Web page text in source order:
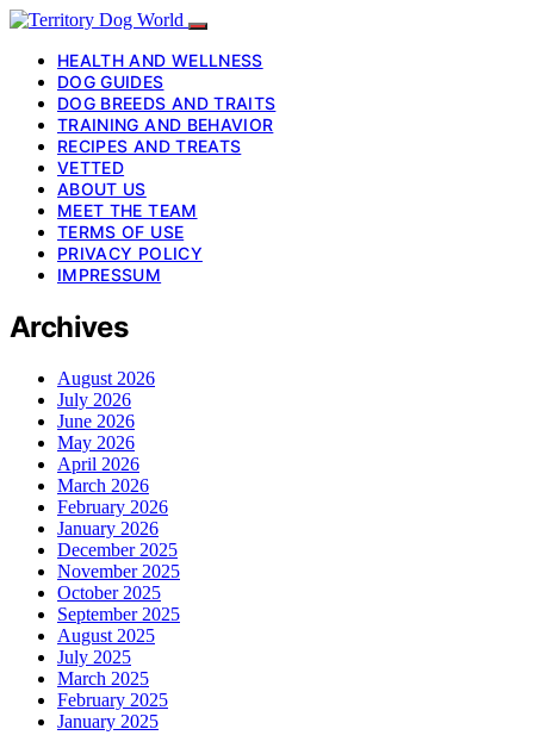
HEALTH AND WELLNESS
DOG GUIDES
DOG BREEDS AND TRAITS
TRAINING AND BEHAVIOR
RECIPES AND TREATS
VETTED
ABOUT US
MEET THE TEAM
TERMS OF USE
PRIVACY POLICY
IMPRESSUM
Archives
August 2026
July 2026
June 2026
May 2026
April 2026
March 2026
February 2026
January 2026
December 2025
November 2025
October 2025
September 2025
August 2025
July 2025
March 2025
February 2025
January 2025